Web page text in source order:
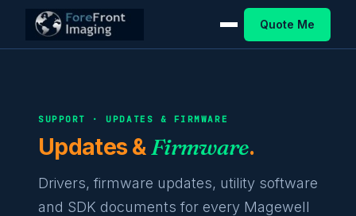
Quote Me
SUPPORT · UPDATES & FIRMWARE
Updates &Firmware.
Drivers, firmware updates, utility software
and SDK documents for every Magewell